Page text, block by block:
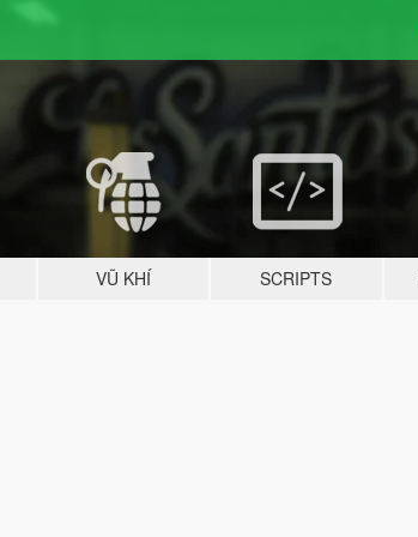
VŨ KHÍ SCRIPTS